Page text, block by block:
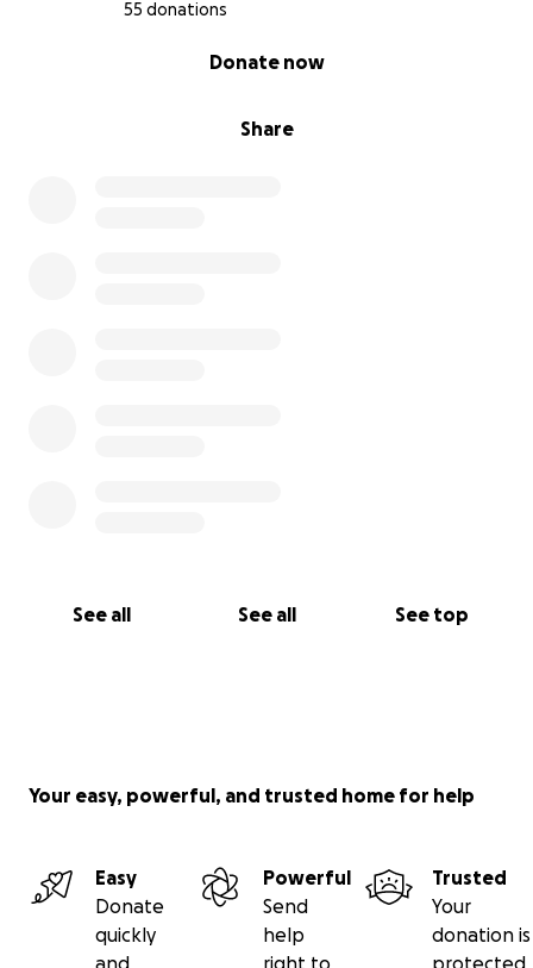
55 donations
Share
Donate now
See all See all See top
Your easy, powerful, and trusted home for help
Easy
Donate
quickly
and
Powerful
Send
help
right to
Trusted
Your
donation is
protected